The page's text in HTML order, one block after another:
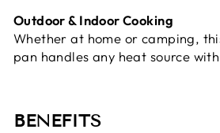
Outdoor & Indoor Cooking
Whether at home or camping,
pan handles any heat source
BENEFITS